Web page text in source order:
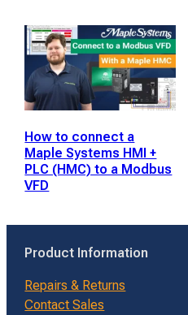
How to connect a
Maple Systems HMI +
PLC (HMC) to a Modbus
VFD
Product Information
Repairs & Returns
Contact Sales